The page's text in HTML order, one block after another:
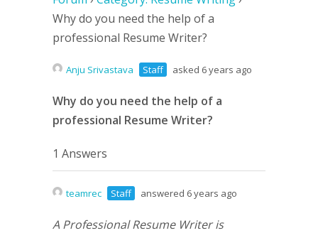
Why do you need the help of a
professional Resume Writer?
Anju Srivastava Staff asked 6 years ago
Why do you need the help of a
professional Resume Writer?
1 Answers
teamrec Staff answered 6 years ago
A Professional Resume Writer is